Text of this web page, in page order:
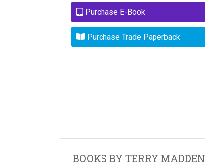
Purchase E-Book
Purchase Trade Paperback
BOOKS BY TERRY MADDEN